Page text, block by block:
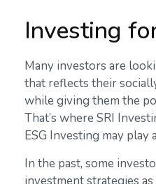
Investing
Many investors are
that reflects their
while giving them the
That’s where SRI
ESG Investing may play
In the past, some